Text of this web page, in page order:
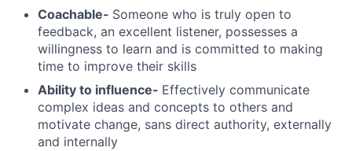
Coachable- Someone who is truly open to
feedback, an excellent listener, possesses a
willingness to learn and is committed to making
time to improve their skills
Ability to influence- Effectively communicate
complex ideas and concepts to others and
motivate change, sans direct authority, externally
and internally